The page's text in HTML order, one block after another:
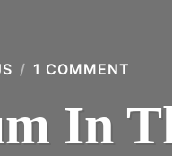
1 COMMENT
OF
In